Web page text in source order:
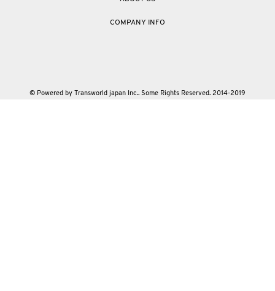
COMPANY INFO
© Powered by Transworld japan Inc.. Some Rights Reserved. 2014-2019